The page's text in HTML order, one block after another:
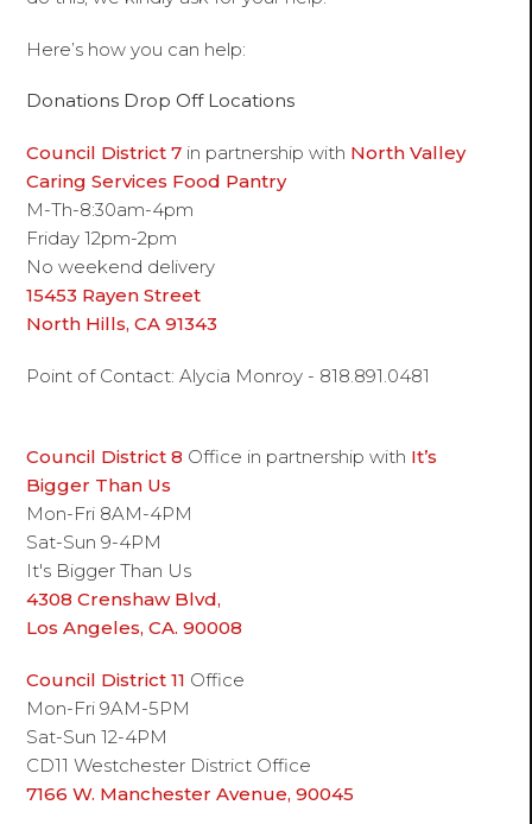
Here’s how you can help:
Donations Drop Off Locations
Council District 7 in partnership with North Valley
Caring Services Food Pantry
M-Th-8:30am-4pm
Friday 12pm-2pm
No weekend delivery
15453 Rayen Street
North Hills, CA 91343
Point of Contact: Alycia Monroy - 818.891.0481
Council District 8 Office in partnership with It’s
Bigger Than Us
Mon-Fri 8AM-4PM
Sat-Sun 9-4PM
It's Bigger Than Us
4308 Crenshaw Blvd,
Los Angeles, CA. 90008
Council District 11 Office
Mon-Fri 9AM-5PM
Sat-Sun 12-4PM
CD11 Westchester District Office
7166 W. Manchester Avenue, 90045